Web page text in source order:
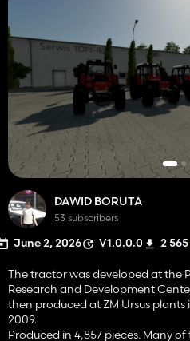
DAWID BORUTA
53 subscribers
June 2, 2026 V1.0.0.0 2 565
The tractor was developed at the
Research and Development
then produced at ZM Ursus plants
2009.
Produced in 4,857 pieces. Many